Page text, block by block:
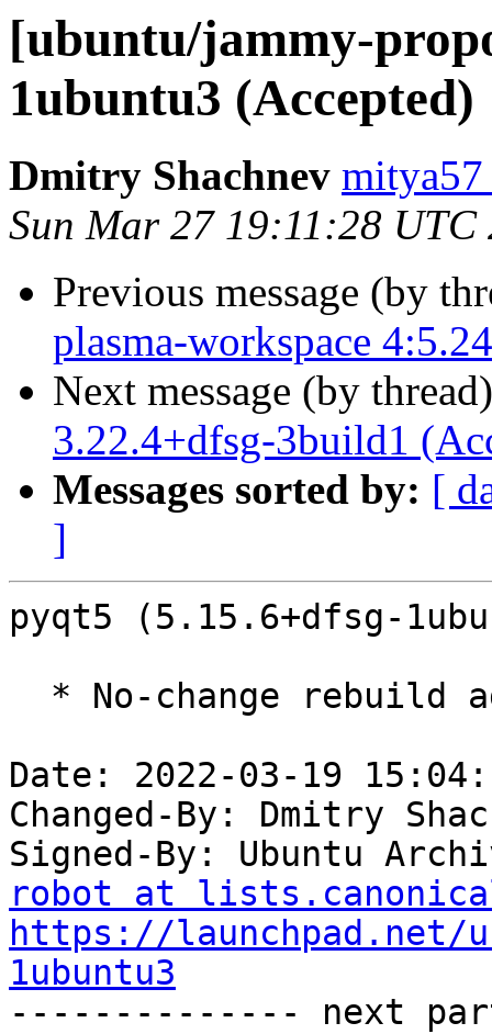
[ubuntu/jammy-
1ubuntu3 (Accepted)
Dmitry Shachnev
Sun Mar 27 19:11:28 UTC
Previous message (by
plasma-workspace
Next message (by
3.22.4+dfsg-3build1
Messages sorted by: [
]
pyqt5 (5.15.6+dfsg-
Date: 2022-03-19
Changed-By: Dmitry
Signed-By: Ubuntu
robot at
https://launchpad.net/
1ubuntu3
-------------- next